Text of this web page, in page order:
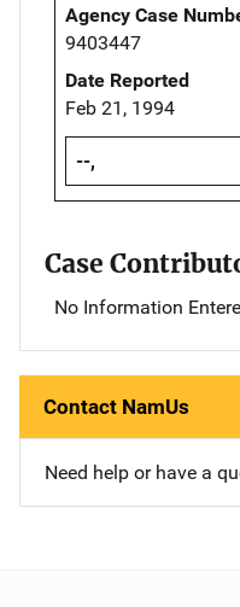
Agency Case
9403447
Date Reported
Feb 21, 1994
--,
Case
No Information
Contact NamUs
Need help or have a